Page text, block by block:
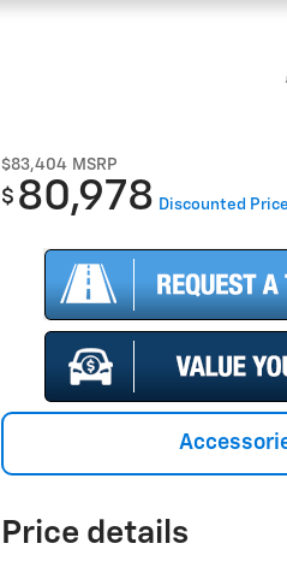
$83,404 MSRP
$ 80,978 Discounted
Price details